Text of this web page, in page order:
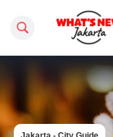
Search this site